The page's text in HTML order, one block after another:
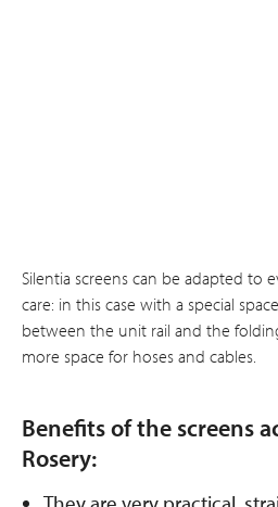
Silentia screens can be adapted to
care: in this case with a special
between the unit rail and the
more space for hoses and cables.
Benefits of the screens
Rosery: